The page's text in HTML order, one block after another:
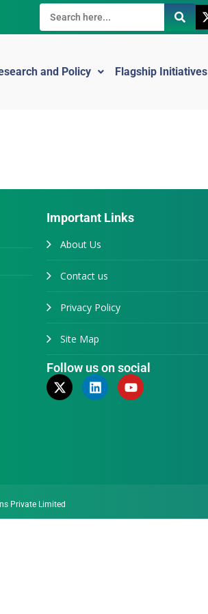
and Policy Flagship Initiatives
Important Links
About Us
Contact us
Privacy Policy
Site Map
Follow us on social
Private Limited